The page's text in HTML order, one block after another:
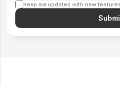
Keep me updated with new